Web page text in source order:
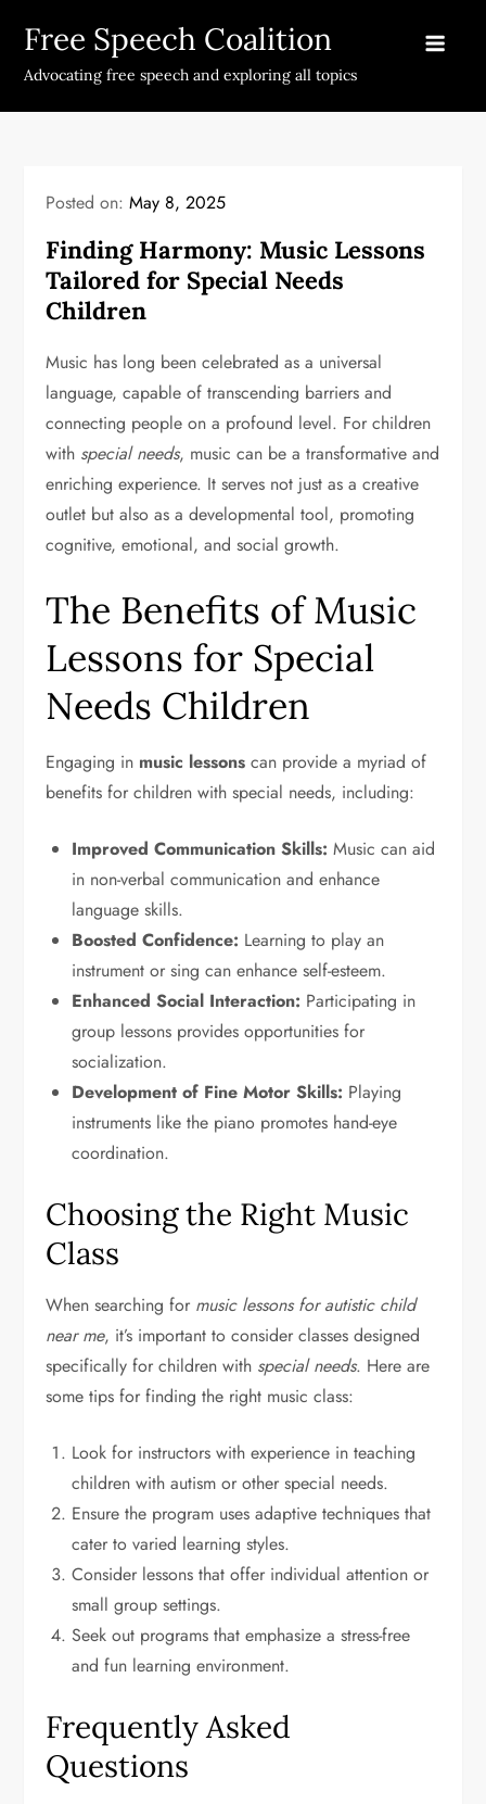
content
Free Speech Coalition
Advocating free speech and exploring all topics
Posted on:May 8, 2025
Finding Harmony: Music Lessons
Tailored for Special Needs
Children
Music has long been celebrated as a universal
language, capable of transcending barriers and
connecting people on a profound level. For children
with special needs, music can be a transformative and
enriching experience. It serves not just as a creative
outlet but also as a developmental tool, promoting
cognitive, emotional, and social growth.
The Benefits of Music
Lessons for Special
Needs Children
Engaging in music lessons can provide a myriad of
benefits for children with special needs, including:
Improved Communication Skills: Music can aid
in non-verbal communication and enhance
language skills.
Boosted Confidence: Learning to play an
instrument or sing can enhance self-esteem.
Enhanced Social Interaction: Participating in
group lessons provides opportunities for
socialization.
Development of Fine Motor Skills: Playing
instruments like the piano promotes hand-eye
coordination.
Choosing the Right Music
Class
When searching for music lessons for autistic child
near me, it’s important to consider classes designed
specifically for children with special needs. Here are
some tips for finding the right music class:
Look for instructors with experience in teaching
children with autism or other special needs.
Ensure the program uses adaptive techniques that
cater to varied learning styles.
Consider lessons that offer individual attention or
small group settings.
Seek out programs that emphasize a stress-free
and fun learning environment.
Frequently Asked
Questions